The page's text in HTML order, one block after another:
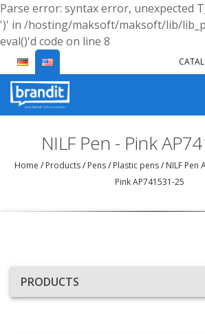
Parse error: syntax error, unexpected
')' in /hosting/maksoft/maksoft/lib/
eval()'d code on line 8
NILF Pen - Pink
Home /Products/Pens/Plastic pens/NILF Pen
Pink AP741531-25
PRODUCTS